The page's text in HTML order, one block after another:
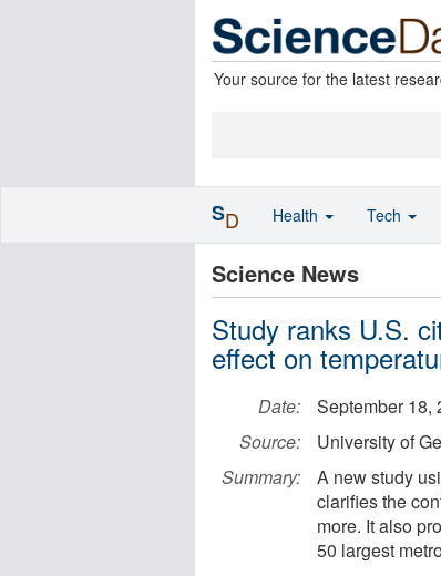
Your source for the latest
Science News
Study ranks U.S.
effect on
Date:
September 18,
Source:
University of
Summary:
A new study
clarifies the
more. It also
50 largest
SD Health Tech